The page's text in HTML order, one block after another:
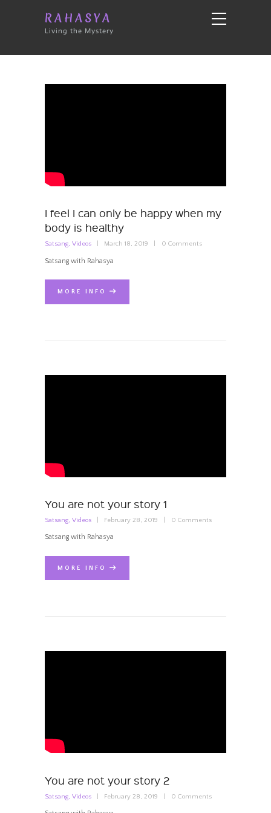
RAHASYA
Living the Mystery
I feel I can only be happy when my
body is healthy
Satsang, Videos March 18, 2019 0 Comments
Satsang with Rahasya
MORE INFO
You are not your story 1
Satsang, Videos February 28, 2019 0 Comments
Satsang with Rahasya
MORE INFO
You are not your story 2
Satsang, Videos February 28, 2019 0 Comments